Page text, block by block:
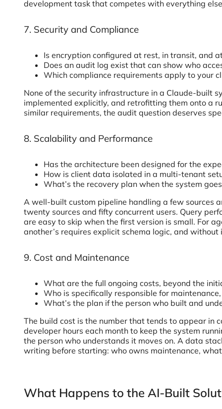
development task that competes with everything
7. Security and Compliance
Is encryption configured at rest, in transit, and
Does an audit log exist that can show who
Which compliance requirements apply to your
None of the security infrastructure in a Claude-built
implemented explicitly, and retrofitting them onto a
similar requirements, the audit question deserves
8. Scalability and Performance
Has the architecture been designed for the
How is client data isolated in a multi-tenant
What’s the recovery plan when the system
A well-built custom pipeline handling a few sources
twenty sources and fifty concurrent users. Query
are easy to skip when the first version is small. For
another’s requires explicit schema logic, and
9. Cost and Maintenance
What are the full ongoing costs, beyond the
Who is specifically responsible for
What’s the plan if the person who built and
The build cost is the number that tends to appear in
developer hours each month to keep the system
the person who understands it moves on. A data
writing before starting: who owns maintenance,
What Happens to the AI-Built